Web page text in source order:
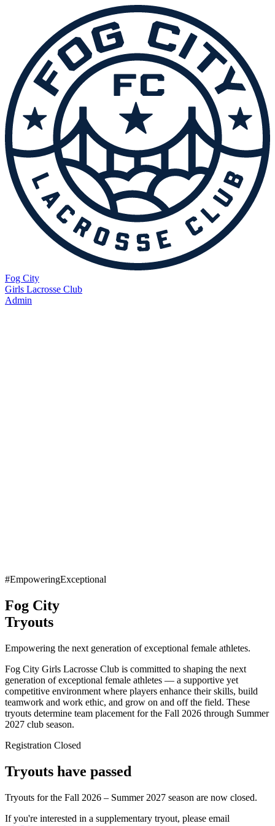
Fog City
Girls Lacrosse Club
Admin
#EmpoweringExceptional
Fog City
Tryouts
Empowering the next generation of exceptional female athletes.
Fog City Girls Lacrosse Club is committed to shaping the next
generation of exceptional female athletes — a supportive yet
competitive environment where players enhance their skills, build
teamwork and work ethic, and grow on and off the field. These
tryouts determine team placement for the Fall 2026 through Summer
2027 club season.
Registration Closed
Tryouts have passed
Tryouts for the Fall 2026 – Summer 2027 season are now closed.
If you're interested in a supplementary tryout, please email